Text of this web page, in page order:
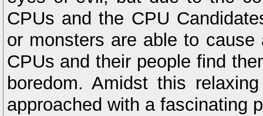
CPUs and the CPU
or monsters are able to
CPUs and their people find
boredom. Amidst this
approached with a fascinating